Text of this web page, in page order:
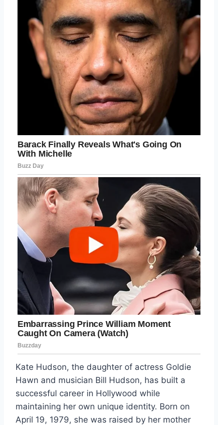
Kate Hudson, the daughter of actress Goldie
Hawn and musician Bill Hudson, has built a
successful career in Hollywood while
maintaining her own unique identity. Born on
April 19, 1979, she was raised by her mother